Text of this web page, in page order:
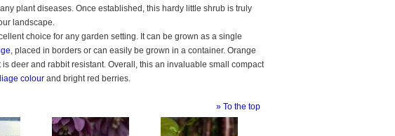
plant diseases. Once established, this hardy little shrub is truly
landscape.
choice for any garden setting. It can be grown as a single
, placed in borders or can easily be grown in a container. Orange
deer and rabbit resistant. Overall, this an invaluable small compact
colour and bright red berries.
» To the top